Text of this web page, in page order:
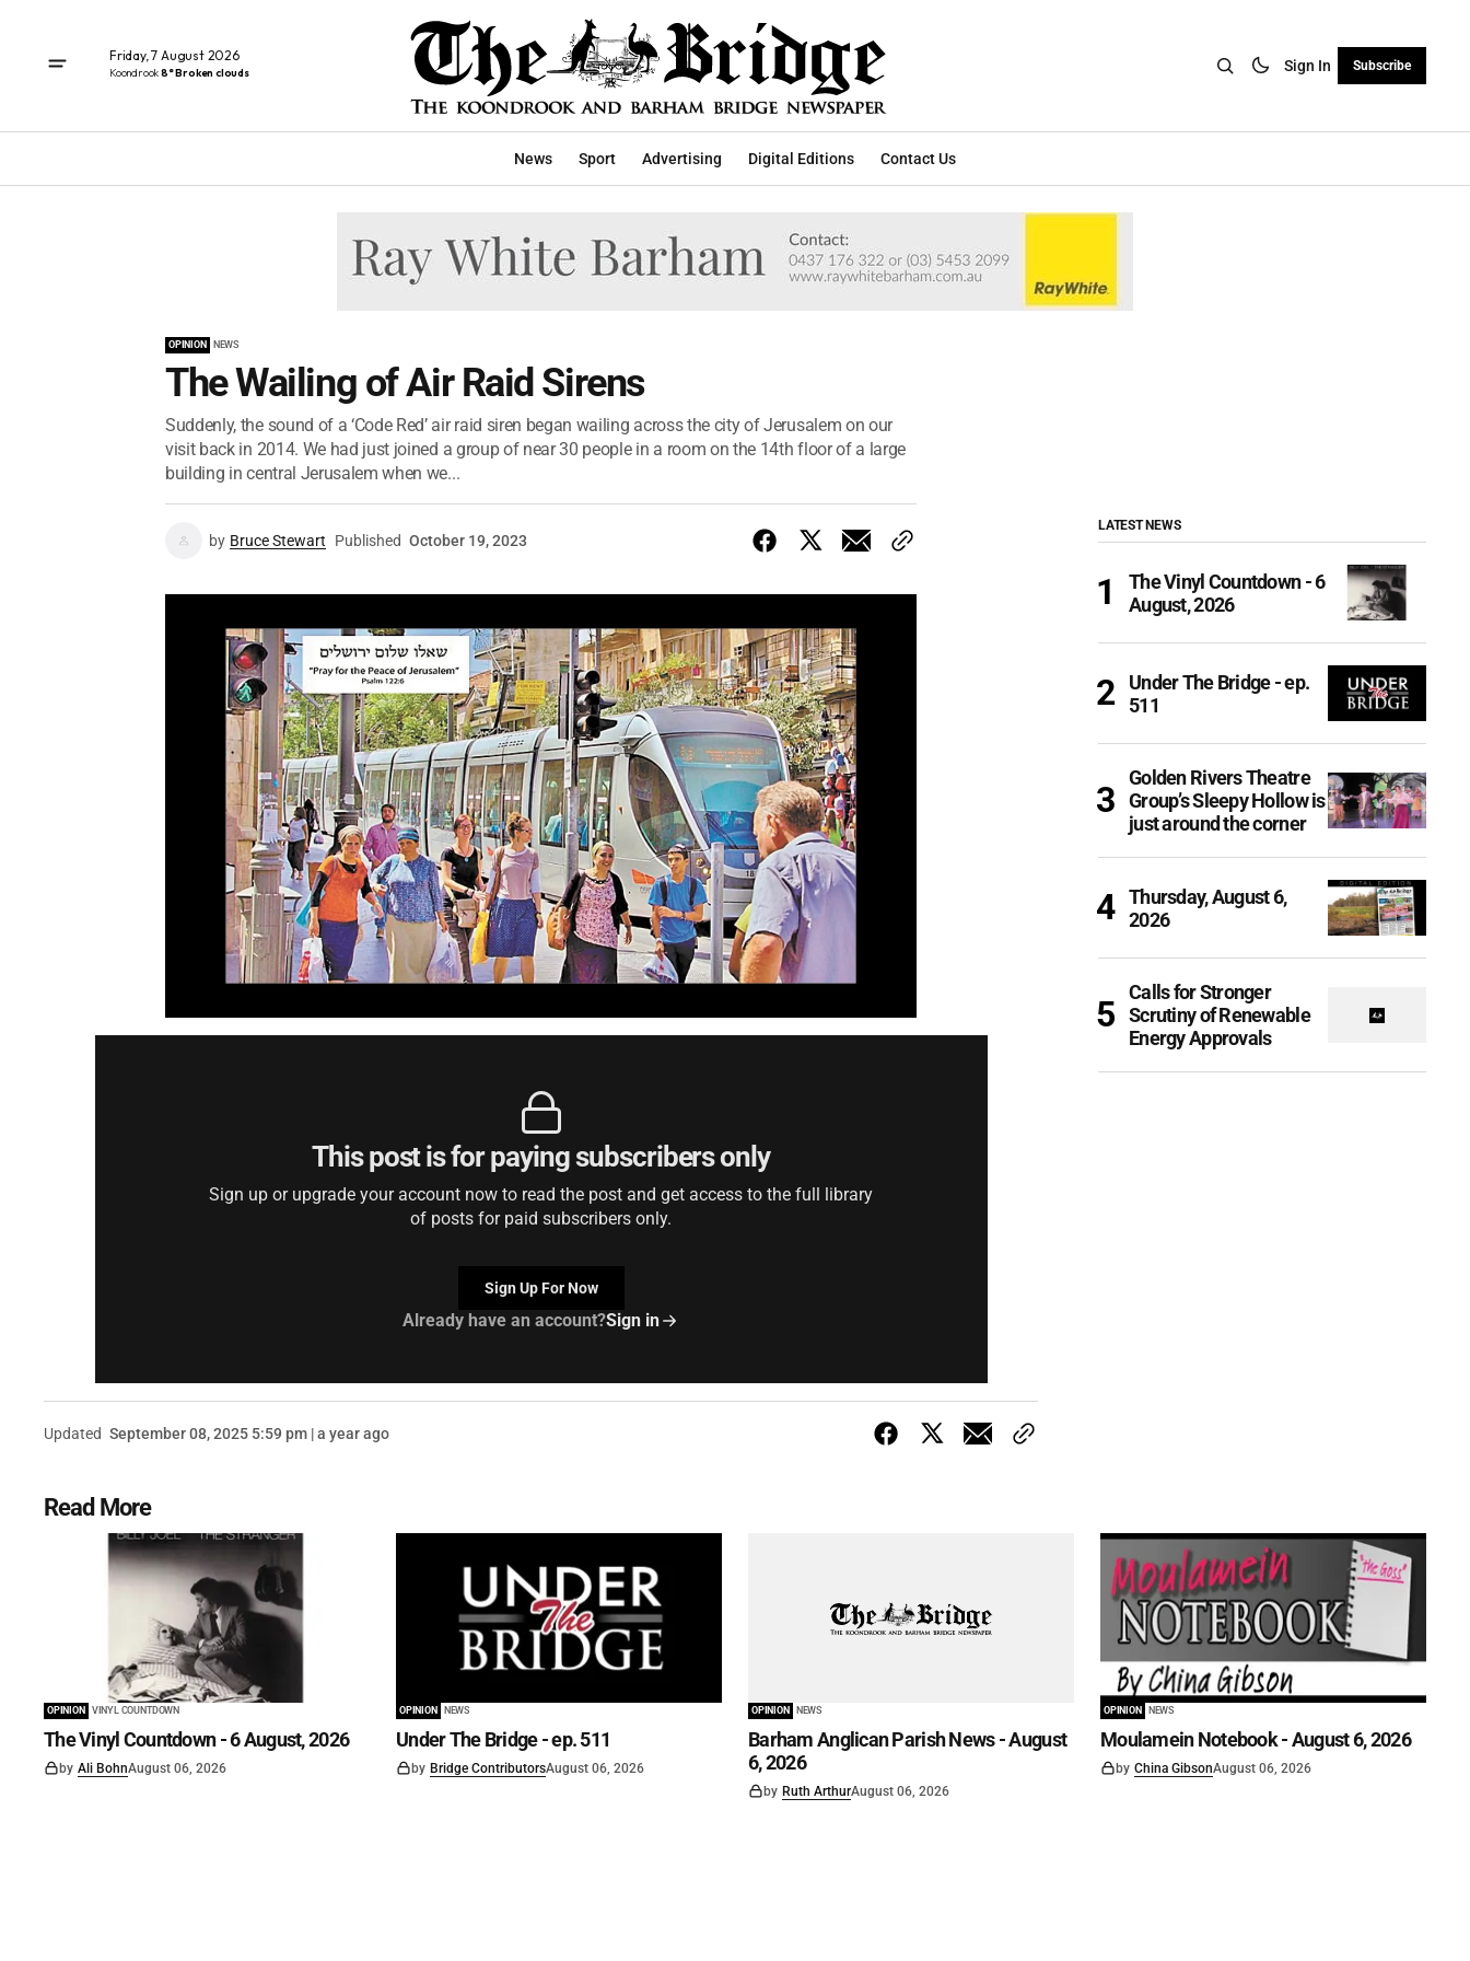
Friday, 7 August 2026
Koondrook8° Broken clouds Sign In Subscribe
News Sport Advertising Digital Editions Contact Us
OPINION NEWS
The Wailing of Air Raid Sirens
Suddenly, the sound of a ‘Code Red’ air raid siren began wailing across the city of Jerusalem on our
visit back in 2014. We had just joined a group of near 30 people in a room on the 14th floor of a large
building in central Jerusalem when we...
by Bruce Stewart Published October 19, 2023
This post is for paying subscribers only
Sign up or upgrade your account now to read the post and get access to the full library
of posts for paid subscribers only.
Sign Up For Now
Already have an account?Sign in
Updated September 08, 2025 5:59 pm | a year ago
LATEST NEWS
The Vinyl Countdown - 6
August, 2026
Under The Bridge - ep.
511
Golden Rivers Theatre
Group’s Sleepy Hollow is
just around the corner
Thursday, August 6,
2026
Calls for Stronger
Scrutiny of Renewable
Energy Approvals
Read More
OPINION VINYL COUNTDOWN
The Vinyl Countdown - 6 August, 2026
by Ali BohnAugust 06, 2026
OPINION NEWS
Under The Bridge - ep. 511
by Bridge ContributorsAugust 06, 2026
OPINION NEWS
Barham Anglican Parish News - August
6, 2026
by Ruth ArthurAugust 06, 2026
OPINION NEWS
Moulamein Notebook - August 6, 2026
by China GibsonAugust 06, 2026